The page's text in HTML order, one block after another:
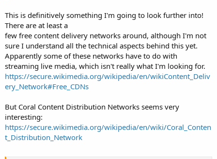
This is definitively something I'm going to look further into!
There are at least a
few free content delivery networks around, although I'm not
sure I understand all the technical aspects behind this yet.
Apparently some of these networks have to do with
streaming live media, which isn't really what I'm looking for.
https://secure.wikimedia.org/wikipedia/en/wikiContent_Deliv
ery_Network#Free_CDNs
But Coral Content Distribution Networks seems very
interesting:
https://secure.wikimedia.org/wikipedia/en/wiki/Coral_Conten
t_Distribution_Network